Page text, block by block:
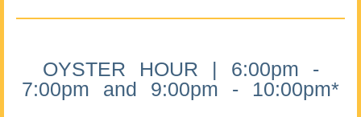
OYSTER HOUR | 6:00pm -
7:00pm and 9:00pm - 10:00pm*